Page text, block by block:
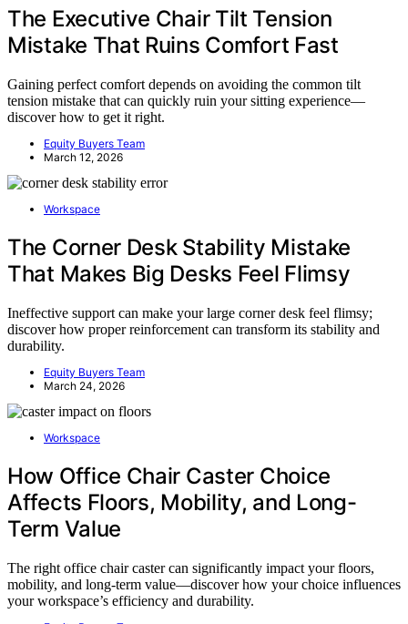
The Executive Chair Tilt Tension
Mistake That Ruins Comfort Fast
Gaining perfect comfort depends on avoiding the common tilt
tension mistake that can quickly ruin your sitting experience—
discover how to get it right.
Equity Buyers Team
March 12, 2026
Workspace
The Corner Desk Stability Mistake
That Makes Big Desks Feel Flimsy
Ineffective support can make your large corner desk feel flimsy;
discover how proper reinforcement can transform its stability and
durability.
Equity Buyers Team
March 24, 2026
Workspace
How Office Chair Caster Choice
Affects Floors, Mobility, and Long-
Term Value
The right office chair caster can significantly impact your floors,
mobility, and long-term value—discover how your choice influences
your workspace’s efficiency and durability.